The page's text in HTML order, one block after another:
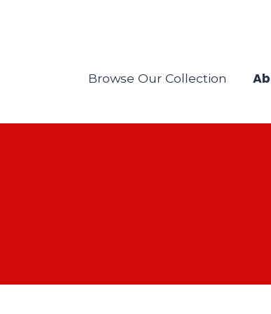
Browse Our Collection